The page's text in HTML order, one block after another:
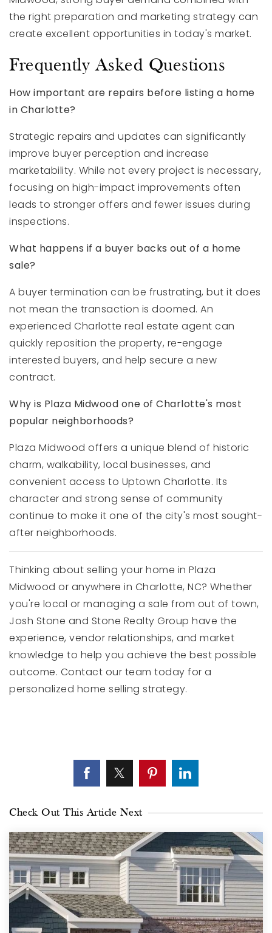
the right preparation and marketing strategy can
create excellent opportunities in today's market.
Frequently Asked Questions
How important are repairs before listing a home
in Charlotte?
Strategic repairs and updates can significantly
improve buyer perception and increase
marketability. While not every project is necessary,
focusing on high-impact improvements often
leads to stronger offers and fewer issues during
inspections.
What happens if a buyer backs out of a home
sale?
A buyer termination can be frustrating, but it does
not mean the transaction is doomed. An
experienced Charlotte real estate agent can
quickly reposition the property, re-engage
interested buyers, and help secure a new
contract.
Why is Plaza Midwood one of Charlotte's most
popular neighborhoods?
Plaza Midwood offers a unique blend of historic
charm, walkability, local businesses, and
convenient access to Uptown Charlotte. Its
character and strong sense of community
continue to make it one of the city's most sought-
after neighborhoods.
Thinking about selling your home in Plaza
Midwood or anywhere in Charlotte, NC? Whether
you're local or managing a sale from out of town,
Josh Stone and Stone Realty Group have the
experience, vendor relationships, and market
knowledge to help you achieve the best possible
outcome. Contact our team today for a
personalized home selling strategy.
Check Out This Article Next